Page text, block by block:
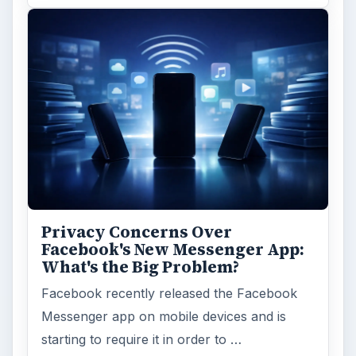
Privacy Concerns Over
Facebook's New Messenger App:
What's the Big Problem?
Facebook recently released the Facebook
Messenger app on mobile devices and is
starting to require it in order to …